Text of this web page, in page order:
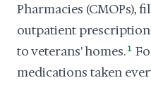
Pharmacies (CMOPs),
outpatient
to veterans' homes. 1
medications taken